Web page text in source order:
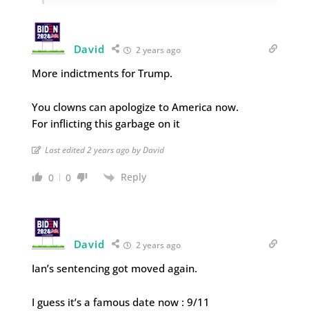
David 2 years ago
More indictments for Trump.
You clowns can apologize to America now.
For inflicting this garbage on it
Last edited 2 years ago by David
0 0 Reply
David 2 years ago
Ian’s sentencing got moved again.
I guess it’s a famous date now : 9/11